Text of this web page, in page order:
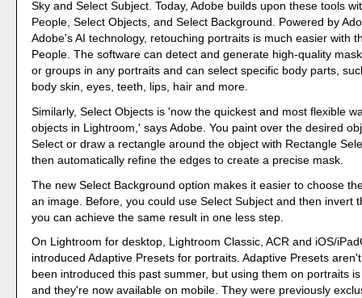
Sky and Select Subject. Today, Adobe builds upon these tools
People, Select Objects, and Select Background. Powered by
Adobe's AI technology, retouching portraits is much easier with
People. The software can detect and generate high-quality
or groups in any portraits and can select specific body parts,
body skin, eyes, teeth, lips, hair and more.
Similarly, Select Objects is 'now the quickest and most flexible
objects in Lightroom,' says Adobe. You paint over the desired
Select or draw a rectangle around the object with Rectangle
then automatically refine the edges to create a precise mask.
The new Select Background option makes it easier to choose
an image. Before, you could use Select Subject and then invert
you can achieve the same result in one less step.
On Lightroom for desktop, Lightroom Classic, ACR and iOS/
introduced Adaptive Presets for portraits. Adaptive Presets
been introduced this past summer, but using them on portraits
and they're now available on mobile. They were previously